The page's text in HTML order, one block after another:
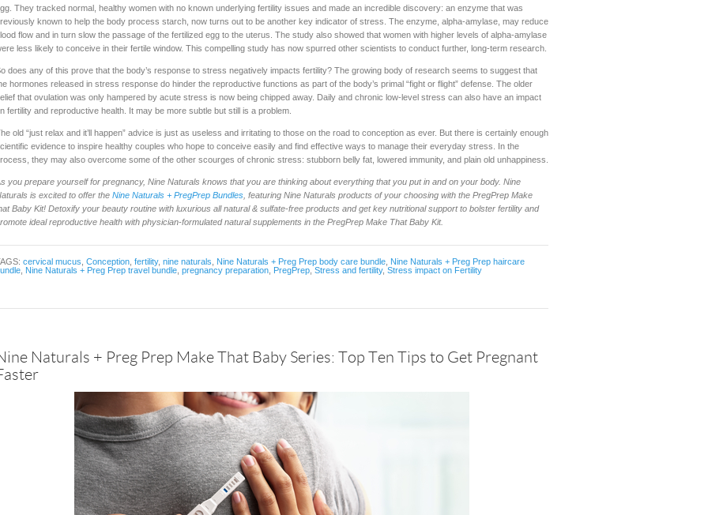
They tracked normal, healthy women with no known underlying fertility issues and made an incredible discovery: an enzyme that was
known to help the body process starch, now turns out to be another key indicator of stress. The enzyme, alpha-amylase, may reduce
flow and in turn slow the passage of the fertilized egg to the uterus. The study also showed that women with higher levels of alpha-amylase
less likely to conceive in their fertile window. This compelling study has now spurred other scientists to conduct further, long-term research.
does any of this prove that the body’s response to stress negatively impacts fertility? The growing body of research seems to suggest that
hormones released in stress response do hinder the reproductive functions as part of the body’s primal “fight or flight” defense. The older
that ovulation was only hampered by acute stress is now being chipped away. Daily and chronic low-level stress can also have an impact
fertility and reproductive health. It may be more subtle but still is a problem.
old “just relax and it’ll happen” advice is just as useless and irritating to those on the road to conception as ever. But there is certainly enough
evidence to inspire healthy couples who hope to conceive easily and find effective ways to manage their everyday stress. In the
they may also overcome some of the other scourges of chronic stress: stubborn belly fat, lowered immunity, and plain old unhappiness.
you prepare yourself for pregnancy, Nine Naturals knows that you are thinking about everything that you put in and on your body. Nine
is excited to offer the Nine Naturals + PregPrep Bundles , featuring Nine Naturals products of your choosing with the PregPrep Make
Baby Kit! Detoxify your beauty routine with luxurious all natural & sulfate-free products and get key nutritional support to bolster fertility and
ideal reproductive health with physician-formulated natural supplements in the PregPrep Make That Baby Kit.
cervical mucus Conception fertility, nine naturals Nine Naturals + Preg Prep body care bundle Nine Naturals + Preg Prep haircare
Nine Naturals + Preg Prep travel bundle pregnancy preparation PregPrep Stress and fertility, Stress impact on Fertility
Naturals + Preg Prep Make That Baby Series: Top Ten Tips to Get Pregnant